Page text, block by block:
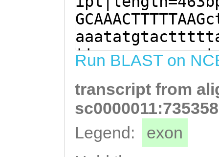
Run BLAST on
transcript from
Legend:
exon